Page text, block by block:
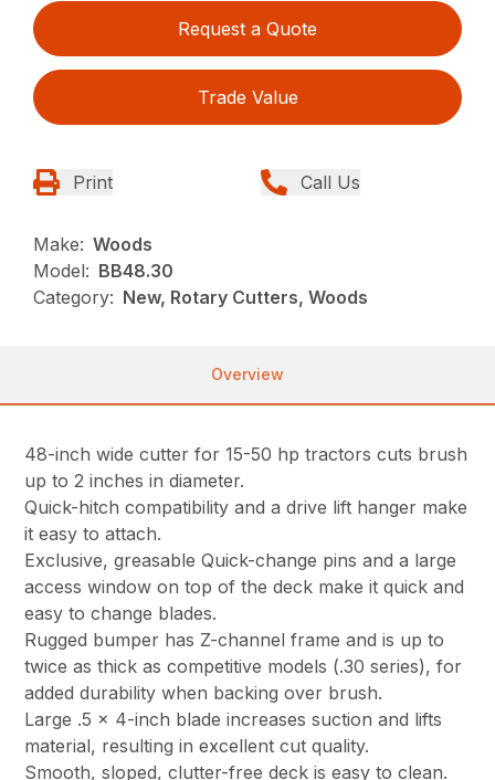
Request a Quote
Trade Value
Print Call Us
Make: Woods
Model: BB48.30
Category: New, Rotary Cutters, Woods
Overview
48-inch wide cutter for 15-50 hp tractors cuts brush
up to 2 inches in diameter.
Quick-hitch compatibility and a drive lift hanger make
it easy to attach.
Exclusive, greasable Quick-change pins and a large
access window on top of the deck make it quick and
easy to change blades.
Rugged bumper has Z-channel frame and is up to
twice as thick as competitive models (.30 series), for
added durability when backing over brush.
Large .5 x 4-inch blade increases suction and lifts
material, resulting in excellent cut quality.
Smooth, sloped, clutter-free deck is easy to clean.